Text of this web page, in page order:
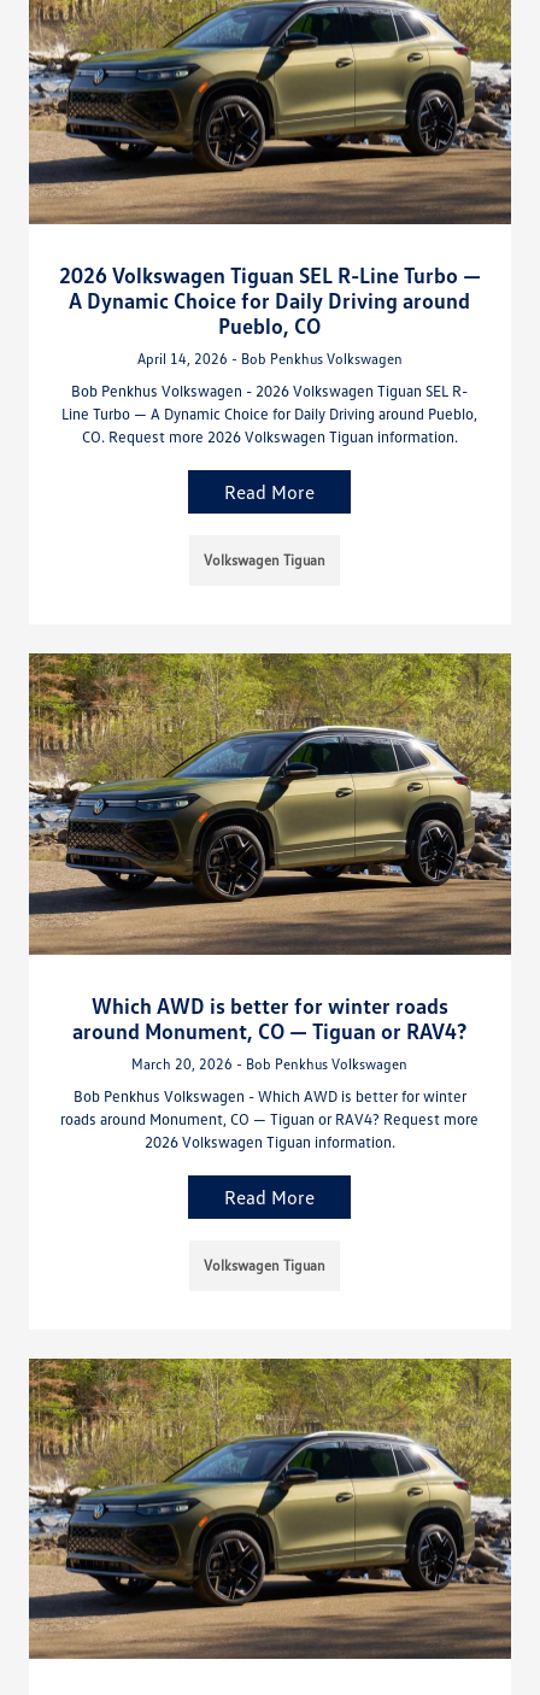
2026 Volkswagen Tiguan SEL R-Line Turbo —
A Dynamic Choice for Daily Driving around
Pueblo, CO
April 14, 2026 - Bob Penkhus Volkswagen
Bob Penkhus Volkswagen - 2026 Volkswagen Tiguan SEL R-
Line Turbo — A Dynamic Choice for Daily Driving around Pueblo,
CO. Request more 2026 Volkswagen Tiguan information.
Read More
Volkswagen Tiguan
Which AWD is better for winter roads
around Monument, CO — Tiguan or RAV4?
March 20, 2026 - Bob Penkhus Volkswagen
Bob Penkhus Volkswagen - Which AWD is better for winter
roads around Monument, CO — Tiguan or RAV4? Request more
2026 Volkswagen Tiguan information.
Read More
Volkswagen Tiguan